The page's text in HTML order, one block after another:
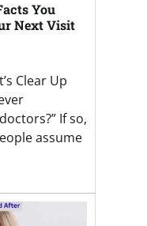
You
Next Visit
Clear Up
If so,
assume